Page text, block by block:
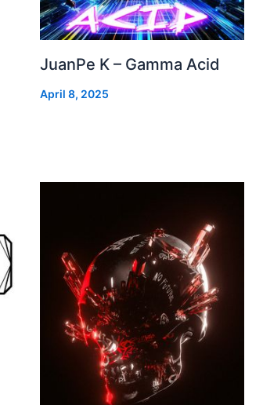
JuanPe K – Gamma Acid
April 8, 2025